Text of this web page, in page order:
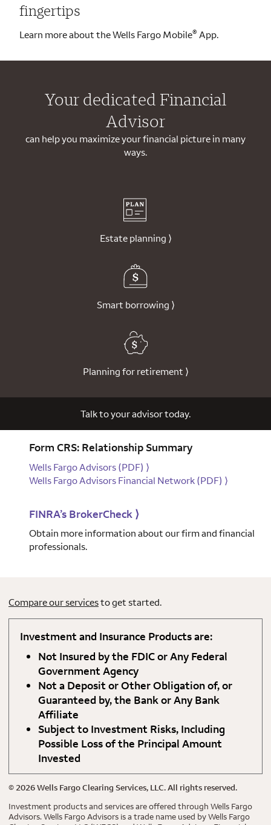
fingertips
Learn more about the Wells Fargo Mobile® App.
Your dedicated Financial
Advisor
can help you maximize your financial picture in many
ways.
Estate planning ⟩
Smart borrowing ⟩
Planning for retirement ⟩
Talk to your advisor today.
Form CRS: Relationship Summary
Wells Fargo Advisors (PDF) ⟩
Wells Fargo Advisors Financial Network (PDF) ⟩
FINRA’s BrokerCheck ⟩
Obtain more information about our firm and financial
professionals.
Compare our servicesto get started.
Investment and Insurance Products are:
Not Insured by the FDIC or Any Federal
Government Agency
Not a Deposit or Other Obligation of, or
Guaranteed by, the Bank or Any Bank
Affiliate
Subject to Investment Risks, Including
Possible Loss of the Principal Amount
Invested
© 2026Wells Fargo Clearing Services, LLC. All rights reserved.
Investment products and services are offered through Wells Fargo
Advisors. Wells Fargo Advisors is a trade name used by Wells Fargo